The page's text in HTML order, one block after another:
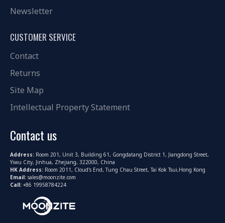
Newsletter
CUSTOMER SERVICE
Contact
Returns
Site Map
Intellectual Property Statement
Contact us
Address: Room 201, Unit 3, Building 61, Gongdatang District 1, Jiangdong Street,
Yiwu City, Jinhua, Zhejiang, 322000, China
HK Address: Room 2011, Cloud's End, Tung Chau Street, Tai Kok Tsui,Hong Kong
Email: sales@moonzite.com
Call: +86 19958784224